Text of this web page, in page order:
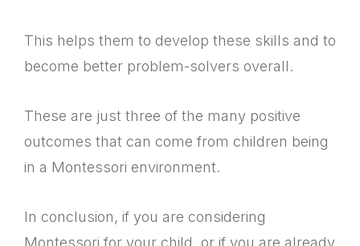
This helps them to develop these skills and to
become better problem-solvers overall.
These are just three of the many positive
outcomes that can come from children being
in a Montessori environment.
In conclusion, if you are considering
Montessori for your child, or if you are already